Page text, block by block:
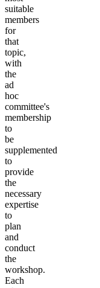
suitable
members
for
that
topic,
with
the
ad
hoc
committee's
membership
to
be
supplemented
to
provide
the
necessary
expertise
to
plan
and
conduct
the
workshop.
Each